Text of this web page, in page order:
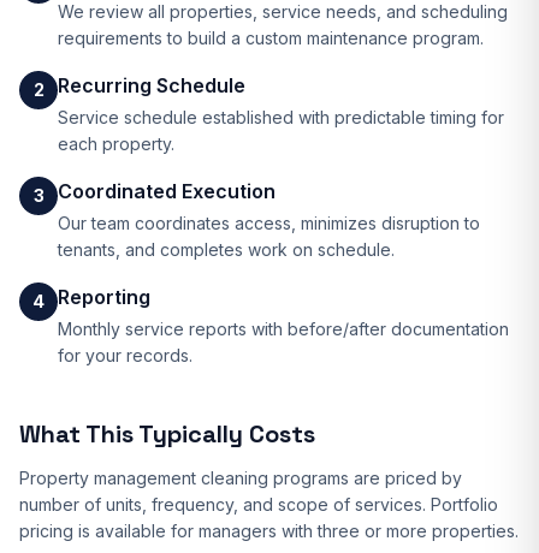
We review all properties, service needs, and scheduling
requirements to build a custom maintenance program.
2 Recurring Schedule
Service schedule established with predictable timing for
each property.
3 Coordinated Execution
Our team coordinates access, minimizes disruption to
tenants, and completes work on schedule.
4 Reporting
Monthly service reports with before/after documentation
for your records.
What This Typically Costs
Property management cleaning programs are priced by
number of units, frequency, and scope of services. Portfolio
pricing is available for managers with three or more properties.